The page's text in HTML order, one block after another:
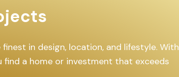
in design, location, and lifestyle. With
find a home or investment that exceeds